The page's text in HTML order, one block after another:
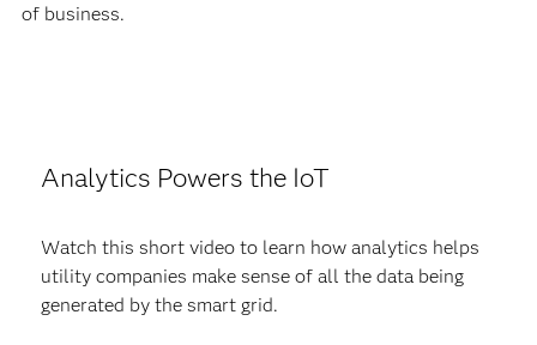
of business.
Analytics Powers the IoT
Watch this short video to learn how analytics helps
utility companies make sense of all the data being
generated by the smart grid.